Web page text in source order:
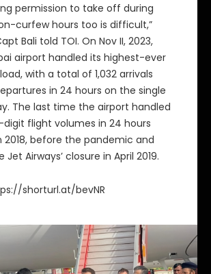
permission to take off during
curfew hours too is difficult,”
Bali told TOI. On Nov II, 2023,
airport handled its highest-ever
with a total of 1,032 arrivals
in 24 hours on the single
The last time the airport handled
flight volumes in 24 hours
2018, before the pandemic and
Jet Airways’ closure in April 2019.
shorturl.at/bevNR